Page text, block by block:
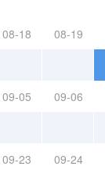
08-18 08-19
09-05 09-06
09-23 09-24